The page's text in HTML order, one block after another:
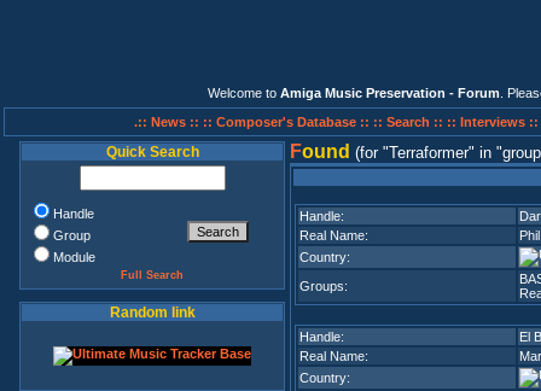
Welcome to Amiga Music Preservation - Forum .
.:: News :: :: Composer's Database :: :: Search :: :: Interviews ::
Quick Search
Handle
Group
Module
Full Search
Random link
Found (for Terraformer in
Handle:
Real Name:
Country:
Groups:
Handle:
El
Real Name:
Country: